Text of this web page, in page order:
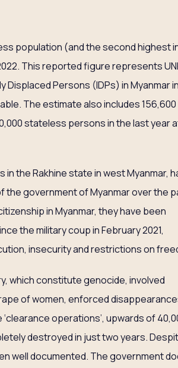
population (and the second highest
This reported figure represents
Persons (IDPs) in Myanmar in
The estimate also includes 156,600
stateless persons in the last year
the Rakhine state in west Myanmar,
the government of Myanmar over the
in Myanmar, they have been
the military coup in February 2021,
insecurity and restrictions on
which constitute genocide, involved
of women, enforced
operations’, upwards of
destroyed in just two years.
well documented. The government